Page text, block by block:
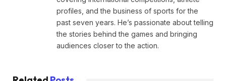
profiles, and the business of sports for the
past seven years. He’s passionate about telling
the stories behind the games and bringing
audiences closer to the action.